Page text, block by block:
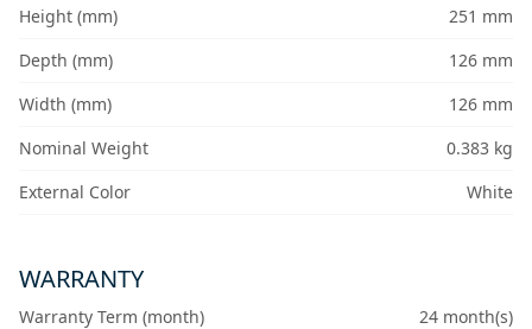
Height (mm)
251 mm
Depth (mm)
126 mm
Width (mm)
126 mm
Nominal Weight
0.383 kg
External Color
White
WARRANTY
Warranty Term (month) 24 month(s)